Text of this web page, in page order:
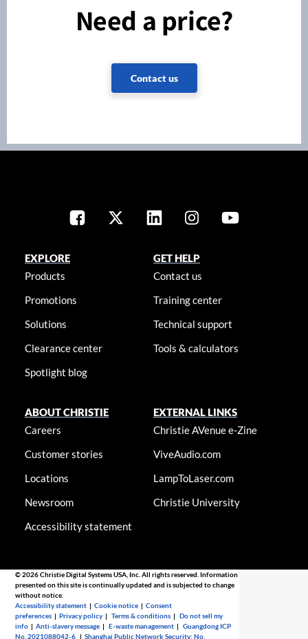
Need a price?
Contact us
EXPLORE
Products
Promotions
Solutions
Clearance center
Spotlight blog
GET HELP
Contact us
Training center
Technical support
Tools & calculators
ABOUT CHRISTIE
Careers
Customer stories
Locations
Newsroom
Accessibility statement
EXTERNAL LINKS
Christie AVenue e-Zine
ViveAudio.com
LampToLaser.com
Christie University
© 2026 Christie Digital Systems USA, Inc. All rights reserved. Information
presented on this site is continually updated and is subjected to change
without notice.
Accessibility statement |Cookie notice |Consent
preferences |Privacy policy |Terms & conditions |Do not sell my
info |Anti-slavery message |E-waste management |Guangdong ICP
No. 2021088042-6 |Shanghai Public Network Security: No.